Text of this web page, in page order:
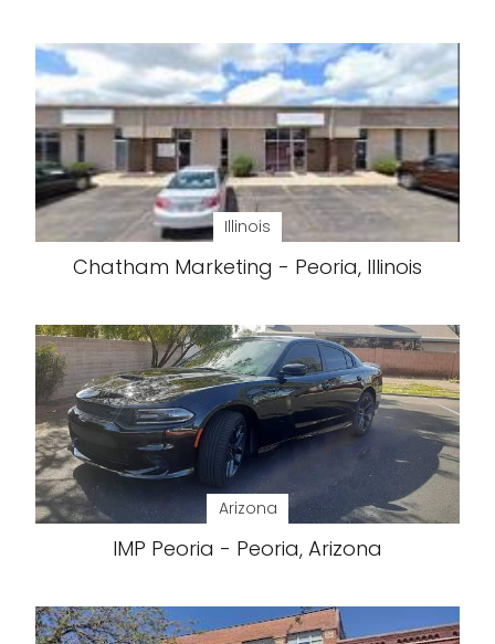
Illinois
Chatham Marketing - Peoria, Illinois
Arizona
IMP Peoria - Peoria, Arizona